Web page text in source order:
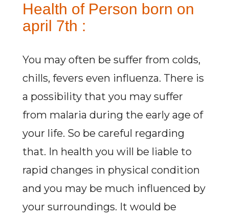
Health of Person born on
april 7th :
You may often be suffer from colds,
chills, fevers even influenza. There is
a possibility that you may suffer
from malaria during the early age of
your life. So be careful regarding
that. In health you will be liable to
rapid changes in physical condition
and you may be much influenced by
your surroundings. It would be